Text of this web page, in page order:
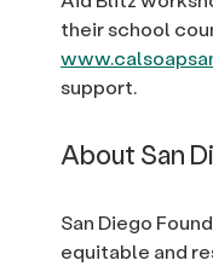
their school
support.
About San
San Diego
equitable and